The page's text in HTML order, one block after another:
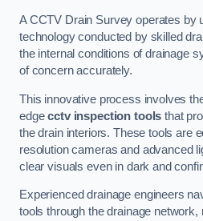
A CCTV Drain Survey operates by
technology conducted by skilled
the internal conditions of drainage
of concern accurately.
This innovative process involves
edgecctv inspection tools that
the drain interiors. These tools are
resolution cameras and advanced
clear visuals even in dark and
Experienced drainage engineers
tools through the drainage